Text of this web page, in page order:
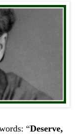
“Deserve,